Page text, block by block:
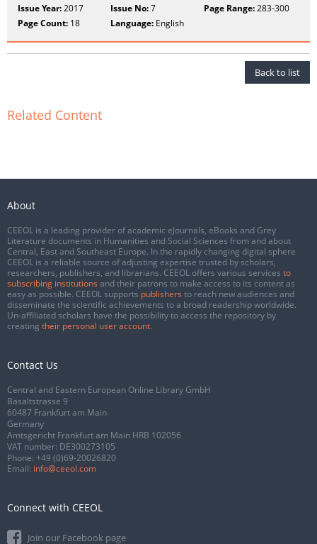
Issue Year:2017 Issue No:7 Page Range:283-300
Page Count: 18 Language: English
Back to list
Related Content
About
CEEOL is a leading provider of academic eJournals, eBooks and Grey
Literature documents in Humanities and Social Sciences from and about
Central, East and Southeast Europe. In the rapidly changing digital sphere
CEEOL is a reliable source of adjusting expertise trusted by scholars,
researchers, publishers, and librarians. CEEOL offers various services to
subscribing institutions and their patrons to make access to its content as
easy as possible. CEEOL supports publishers to reach new audiences and
disseminate the scientific achievements to a broad readership worldwide.
Un-affiliated scholars have the possibility to access the repository by
creating their personal user account.
Contact Us
Central and Eastern European Online Library GmbH
Basaltstrasse 9
60487 Frankfurt am Main
Germany
Amtsgericht Frankfurt am Main HRB 102056
VAT number: DE300273105
Phone: +49 (0)69-20026820
Email: info@ceeol.com
Connect with CEEOL
Join our Facebook page